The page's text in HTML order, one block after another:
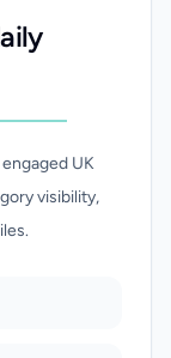
UK
visibility,